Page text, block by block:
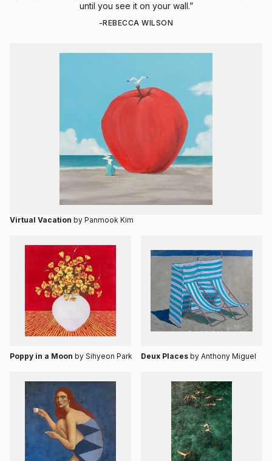
until you see it on your wall.”
-REBECCA WILSON
Virtual Vacation by Panmook Kim
Poppy in a Moon by Sihyeon Park Deux Places by Anthony Miguel